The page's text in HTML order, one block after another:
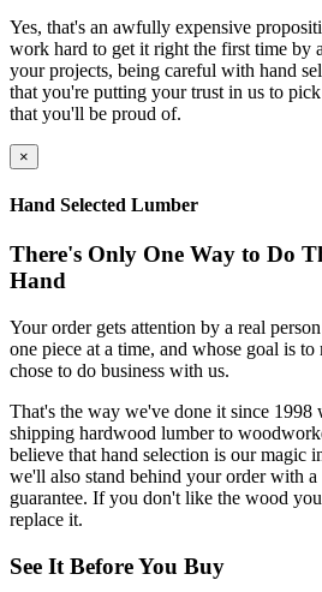
Yes, that's an awfully expensive
work hard to get it right the first time by
your projects, being careful with hand
that you're putting your trust in us to
that you'll be proud of.
×
Hand Selected Lumber
There's Only One Way to Do
Hand
Your order gets attention by a real
one piece at a time, and whose goal is
chose to do business with us.
That's the way we've done it since 1998
shipping hardwood lumber to
believe that hand selection is our magic
we'll also stand behind your order with a
guarantee. If you don't like the wood
replace it.
See It Before You Buy